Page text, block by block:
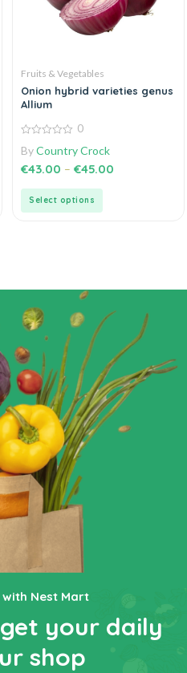
Fruits & Vegetables
Onion hybrid varieties genus
Allium
out
5
0
ByCountry Crock
€43.00 – €45.00
Select options
Nest Mart
your daily
shop